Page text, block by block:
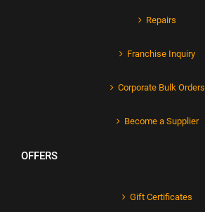
Repairs
Franchise Inquiry
Corporate Bulk Orders
Become a Supplier
OFFERS
Gift Certificates